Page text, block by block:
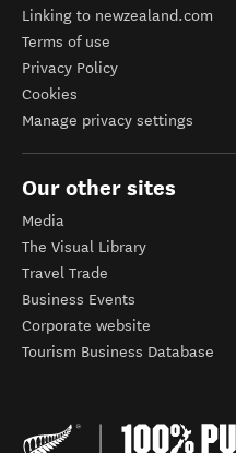
Linking to newzealand.com
Terms of use
Privacy Policy
Cookies
Manage privacy settings
Our other sites
Media
The Visual Library
Travel Trade
Business Events
Corporate website
Tourism Business Database